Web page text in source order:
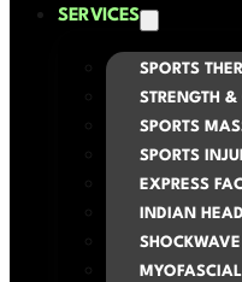
SERVICES
SPORTS
STRENGTH
SPORTS
SPORTS
EXPRESS
INDIAN